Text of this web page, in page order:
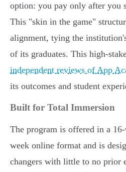
option: you pay only after you
This "skin in the game"
alignment, tying the
of its graduates. This high-
independent reviews of App
its outcomes and student
Built for Total Immersion
The program is offered in a
week online format and is
changers with little to no prior